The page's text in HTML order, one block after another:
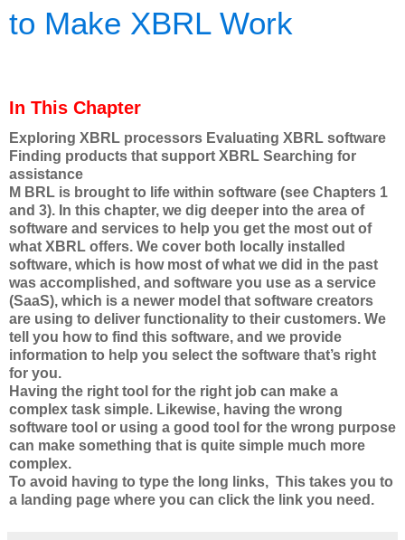
to Make XBRL Work
In This Chapter
Exploring XBRL processors Evaluating XBRL software
Finding products that support XBRL Searching for
assistance
M BRL is brought to life within software (see Chapters 1
and 3). In this chapter, we dig deeper into the area of
software and services to help you get the most out of
what XBRL offers. We cover both locally installed
software, which is how most of what we did in the past
was accomplished, and software you use as a service
(SaaS), which is a newer model that software creators
are using to deliver functionality to their customers. We
tell you how to find this software, and we provide
information to help you select the software that’s right
for you.
Having the right tool for the right job can make a
complex task simple. Likewise, having the wrong
software tool or using a good tool for the wrong purpose
can make something that is quite simple much more
complex.
To avoid having to type the long links, This takes you to
a landing page where you can click the link you need.